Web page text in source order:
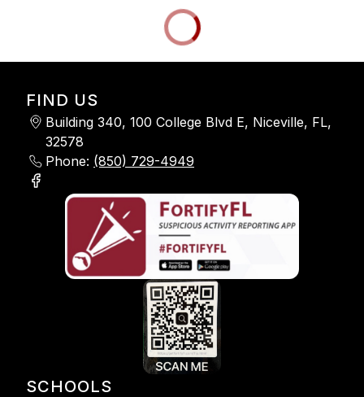
FIND US
Building 340, 100 College Blvd E, Niceville, FL,
32578
Phone: (850) 729-4949
SCHOOLS